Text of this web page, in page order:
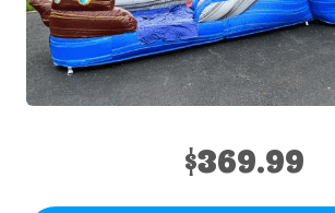
$369.99